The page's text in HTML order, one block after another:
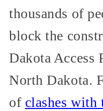
thousands of
block the
Dakota Access
North Dakota.
of clashes with